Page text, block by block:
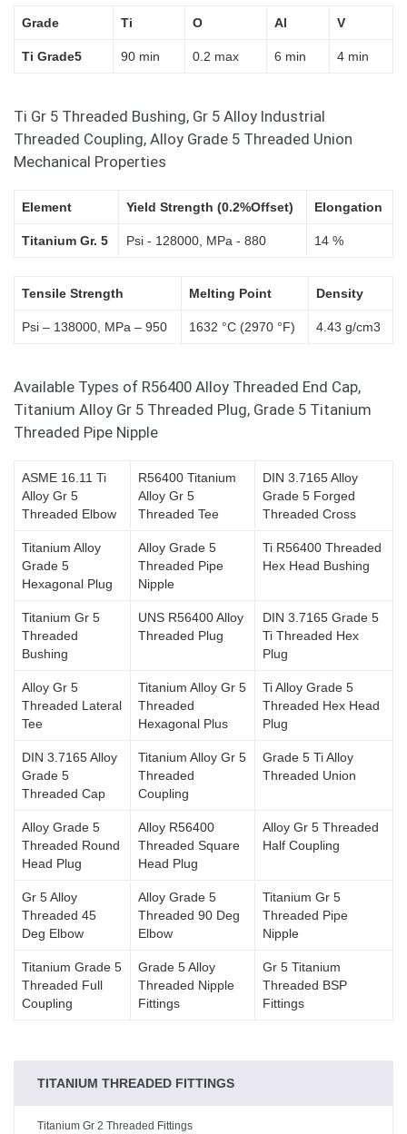
Grade Ti O Al V
Ti Grade5 90 min 0.2 max 6 min 4 min
Ti Gr 5 Threaded Bushing, Gr 5 Alloy Industrial
Threaded Coupling, Alloy Grade 5 Threaded Union
Mechanical Properties
Element Yield Strength (0.2%Offset) Elongation
Titanium Gr. 5 Psi - 128000, MPa - 880 14 %
Tensile Strength Melting Point Density
Psi – 138000, MPa – 950 1632 °C (2970 °F) 4.43 g/cm3
Available Types of R56400 Alloy Threaded End Cap,
Titanium Alloy Gr 5 Threaded Plug, Grade 5 Titanium
Threaded Pipe Nipple
ASME 16.11 Ti
Alloy Gr 5
Threaded Elbow
R56400 Titanium
Alloy Gr 5
Threaded Tee
DIN 3.7165 Alloy
Grade 5 Forged
Threaded Cross
Titanium Alloy
Grade 5
Hexagonal Plug
Alloy Grade 5
Threaded Pipe
Nipple
Ti R56400 Threaded
Hex Head Bushing
Titanium Gr 5
Threaded
Bushing
UNS R56400 Alloy
Threaded Plug
DIN 3.7165 Grade 5
Ti Threaded Hex
Plug
Alloy Gr 5
Threaded Lateral
Tee
Titanium Alloy Gr 5
Threaded
Hexagonal Plus
Ti Alloy Grade 5
Threaded Hex Head
Plug
DIN 3.7165 Alloy
Grade 5
Threaded Cap
Titanium Alloy Gr 5
Threaded
Coupling
Grade 5 Ti Alloy
Threaded Union
Alloy Grade 5
Threaded Round
Head Plug
Alloy R56400
Threaded Square
Head Plug
Alloy Gr 5 Threaded
Half Coupling
Gr 5 Alloy
Threaded 45
Deg Elbow
Alloy Grade 5
Threaded 90 Deg
Elbow
Titanium Gr 5
Threaded Pipe
Nipple
Titanium Grade 5
Threaded Full
Coupling
Grade 5 Alloy
Threaded Nipple
Fittings
Gr 5 Titanium
Threaded BSP
Fittings
TITANIUM THREADED FITTINGS
Titanium Gr 2 Threaded Fittings